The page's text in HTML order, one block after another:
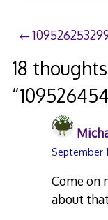
Post
navigation
18
“
September
Come on
about